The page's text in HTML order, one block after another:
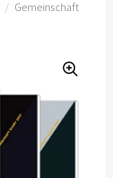
/ Gemeinschaft